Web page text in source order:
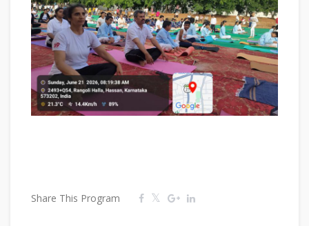
Share This Program